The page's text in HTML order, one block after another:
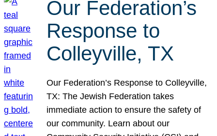
Our Federation’s
Response to
Colleyville, TX
Our Federation’s Response to Colleyville,
TX: The Jewish Federation takes
immediate action to ensure the safety of
our community. Learn about our